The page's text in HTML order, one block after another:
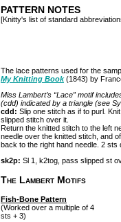
PATTERN NOTES
[Knitty's list of standard
The lace patterns used for the
My Knitting Book(1843) by
Miss Lambert’s “Lace” motif
(cdd) indicated by a triangle (see
cdd: Slip one stitch as if to purl.
slipped stitch over it.
Return the knitted stitch to the left
needle over the knitted stitch, and
back to the right hand needle. 2 sts
sk2p: Sl 1, k2tog, pass slipped st
The Lambert Motifs
Fish-Bone Pattern
(Worked over a multiple of 4
sts + 3)